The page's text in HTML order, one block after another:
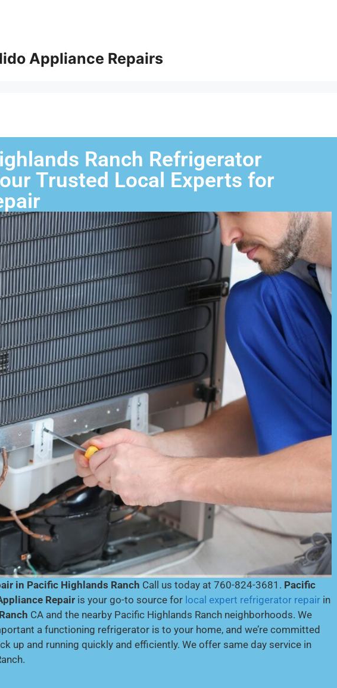
Appliance Repairs
Ranch Refrigerator
Trusted Local Experts for
in Pacific Highlands Ranch Call us today at 760-824-3681. Pacific
Repair is your go-to source for local expert refrigerator repair in
CA and the nearby Pacific Highlands Ranch neighborhoods. We
a functioning refrigerator is to your home, and we’re committed
up and running quickly and efficiently. We offer same day service in